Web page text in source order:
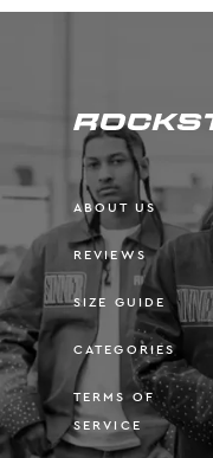
ABOUT US
REVIEWS
SIZE GUIDE
CATEGORIES
TERMS OF
SERVICE